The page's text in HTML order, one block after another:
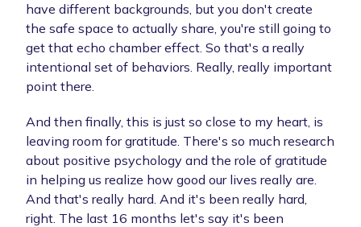
have different backgrounds, but you don't create
the safe space to actually share, you're still going to
get that echo chamber effect. So that's a really
intentional set of behaviors. Really, really important
point there.
And then finally, this is just so close to my heart, is
leaving room for gratitude. There's so much research
about positive psychology and the role of gratitude
in helping us realize how good our lives really are.
And that's really hard. And it's been really hard,
right. The last 16 months let's say it's been